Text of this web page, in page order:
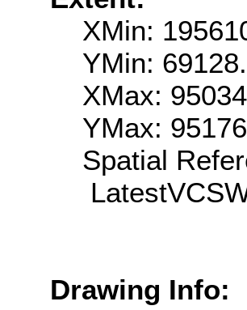
XMin:
YMin:
XMax:
YMax:
Spatial
Drawing Info: